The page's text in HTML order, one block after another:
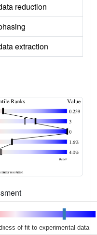
reduction
extraction
of fit to experimental data